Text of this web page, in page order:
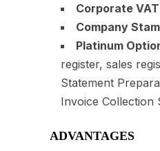
Corporate
Company
Platinum
register, sales
Statement
Invoice Collection
ADVANTAGES